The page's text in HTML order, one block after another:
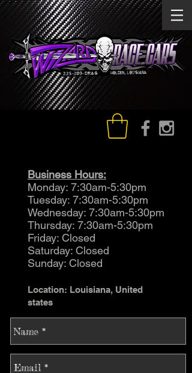
Business Hours:
Monday: 7:30am-5:30pm
Tuesday: 7:30am-5:30pm
Wednesday: 7:30am-5:30pm
Thursday: 7:30am-5:30pm
Friday: Closed
Saturday: Closed
Sunday: Closed
Location: Louisiana, United
states